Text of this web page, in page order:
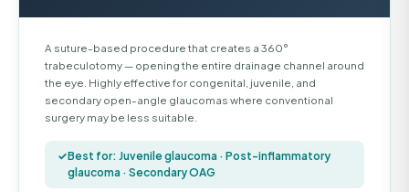
A suture-based procedure that creates a 360°
trabeculotomy — opening the entire drainage channel around
the eye. Highly effective for congenital, juvenile, and
secondary open-angle glaucomas where conventional
surgery may be less suitable.
Best for: Juvenile glaucoma · Post-inflammatory
glaucoma · Secondary OAG